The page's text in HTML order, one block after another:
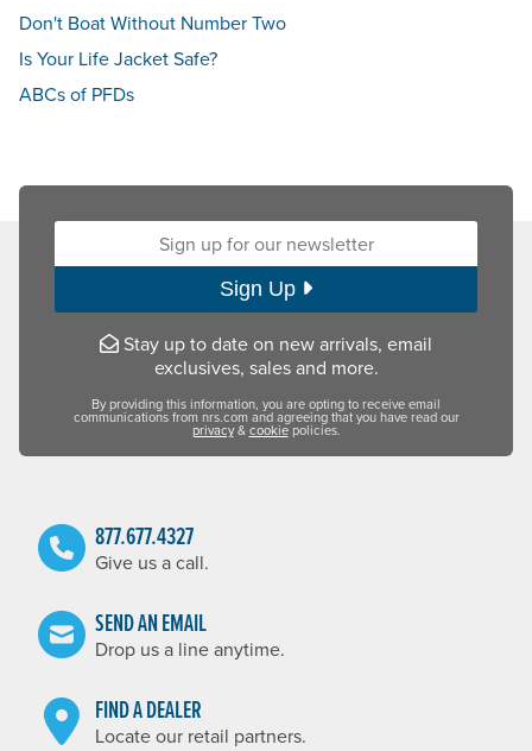
Don't Boat Without Number Two
Is Your Life Jacket Safe?
ABCs of PFDs
Sign up for our newsletter:
Sign Up
Stay up to date on new arrivals, email
exclusives, sales and more.
By providing this information, you are opting to receive email
communications from nrs.com and agreeing that you have read our
privacy&cookiepolicies.
877.677.4327
Give us a call.
SEND AN EMAIL
Drop us a line anytime.
FIND A DEALER
Locate our retail partners.